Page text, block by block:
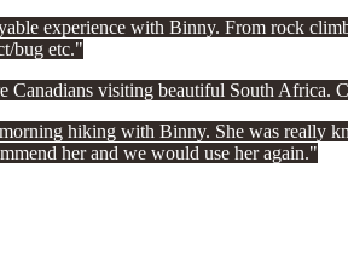
experience with Binny. From rock
bug etc.
Canadians visiting beautiful South Africa.
hiking with Binny. She was really
her and we would use her again.